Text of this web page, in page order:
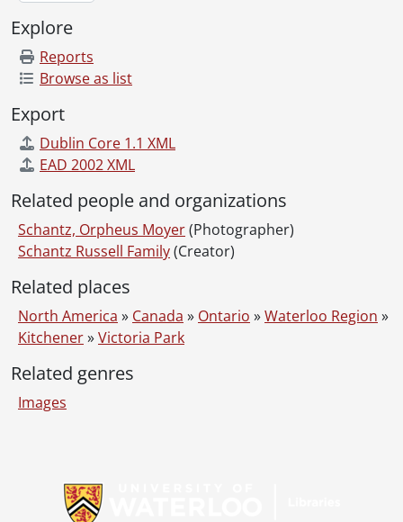
Explore
Reports
Browse as list
Export
Dublin Core 1.1 XML
EAD 2002 XML
Related people and organizations
Schantz, Orpheus Moyer(Photographer)
Schantz Russell Family(Creator)
Related places
North America » Canada » Ontario »Waterloo Region »
Kitchener»Victoria Park
Related genres
Images